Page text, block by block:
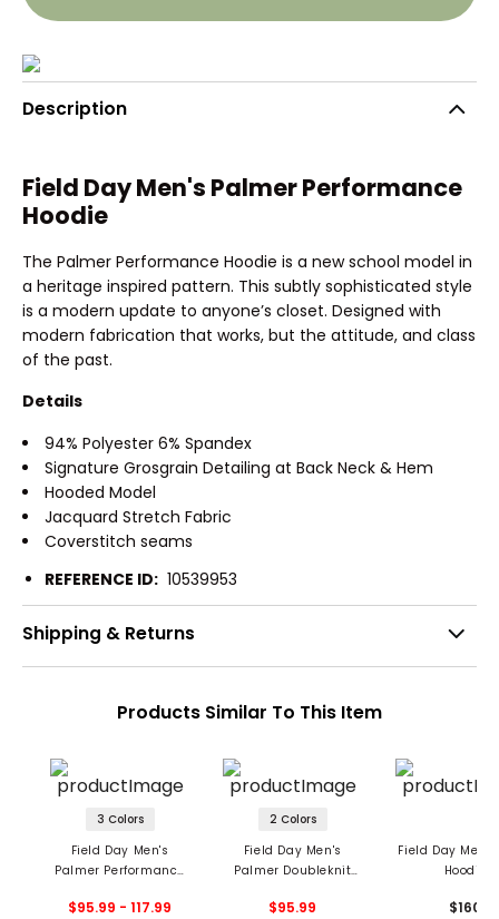
Description
Field Day Men's Palmer Performance
Hoodie
The Palmer Performance Hoodie is a new school model in
a heritage inspired pattern. This subtly sophisticated style
is a modern update to anyone’s closet. Designed with
modern fabrication that works, but the attitude, and class
of the past.
Details
94% Polyester 6% Spandex
Signature Grosgrain Detailing at Back Neck & Hem
Hooded Model
Jacquard Stretch Fabric
Coverstitch seams
REFERENCE ID: 10539953
Shipping & Returns
Products Similar To This Item
3 Colors
Field Day Men's
Palmer Performance
$95.99 - 117.99
2 Colors
Field Day Men's
Palmer Doubleknit
$95.99
Field Day
Hoodie
$160